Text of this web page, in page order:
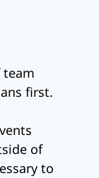
team
first.
of
to